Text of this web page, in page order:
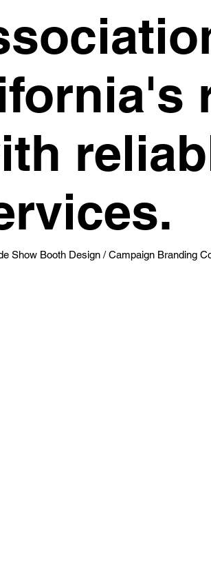
Show Booth Design / Campaign Branding